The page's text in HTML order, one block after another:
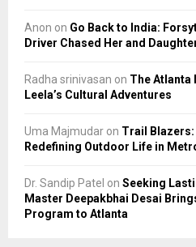
Anon on Go Back to India:
Driver Chased Her and
Radha srinivasan on The Atlanta
Leela’s Cultural Adventures
Uma Majmudar on Trail
Redefining Outdoor Life in
Dr. Sandip Patel on Seeking
Master Deepakbhai Desai
Program to Atlanta